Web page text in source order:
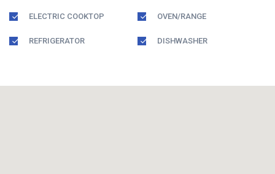
ELECTRIC COOKTOP OVEN/RANGE
REFRIGERATOR DISHWASHER